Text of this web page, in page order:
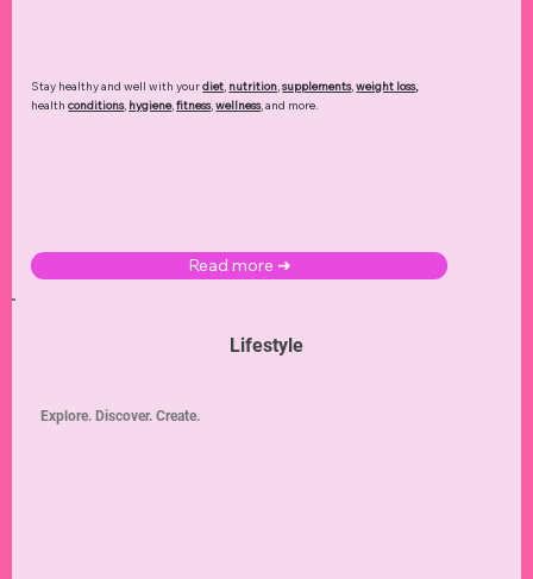
Stay healthy and well with yourdiet, nutrition,supplements,weight loss,
healthconditions, hygiene,fitness,wellness, and more.
Read more ➜
Lifestyle
Explore. Discover. Create.